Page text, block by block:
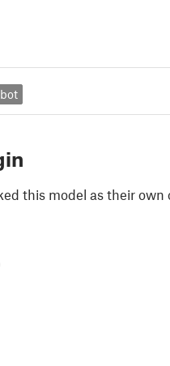
this model as their own